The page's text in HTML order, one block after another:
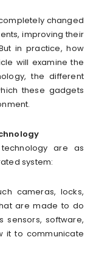
changed
improving their
in practice, how
will examine the
the different
these gadgets
are as
system:
cameras, locks,
are made to do
sensors, software,
it to communicate